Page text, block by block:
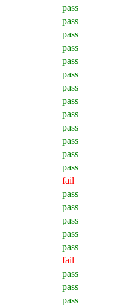
pass
pass
pass
pass
pass
pass
pass
pass
pass
pass
pass
pass
pass
fail
pass
pass
pass
pass
pass
fail
pass
pass
pass